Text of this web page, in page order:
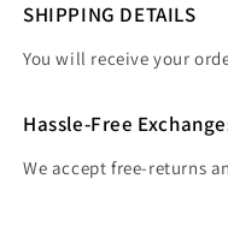
SHIPPING DETAILS
You will receive your
Hassle-Free
We accept free-returns